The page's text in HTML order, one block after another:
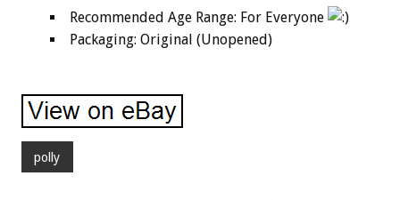
Recommended Age Range: For Everyone
Packaging: Original (Unopened)
polly